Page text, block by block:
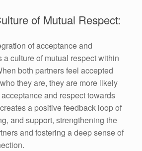
of Mutual Respect:
of acceptance and
a culture of mutual respect within
both partners feel accepted
they are, they are more likely
and respect towards
a positive feedback loop of
and support, strengthening the
and fostering a deep sense of